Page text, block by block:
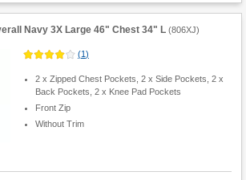
Navy 3X Large 46" Chest 34" L (806XJ)
(1)
2 x Zipped Chest Pockets, 2 x Side Pockets, 2 x
Back Pockets, 2 x Knee Pad Pockets
Front Zip
Without Trim